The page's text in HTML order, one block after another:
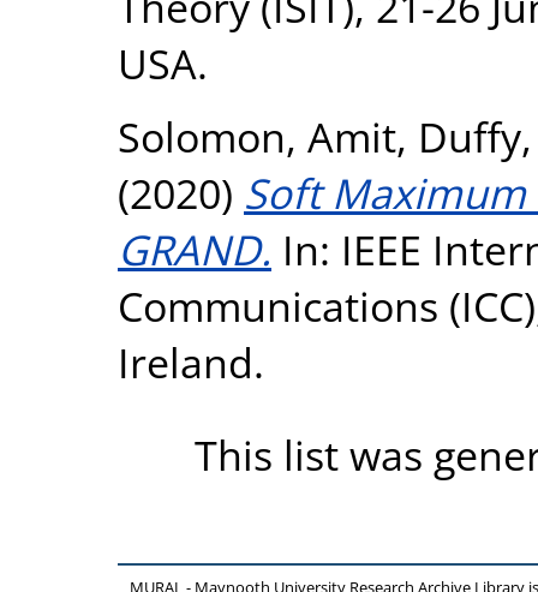
USA.
Solomon, Amit,
(2020) Soft
GRAND. In: IEEE
Communications
Ireland.
This list was
MURAL - Maynooth University Research Archive Library